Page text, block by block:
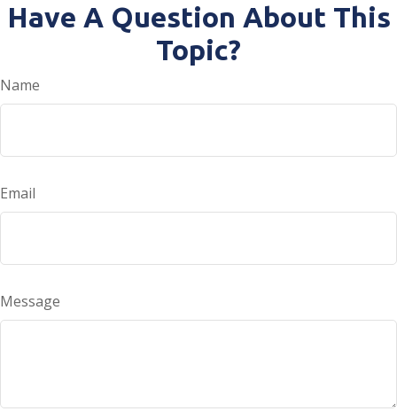
Have A Question About This
Topic?
Name
Email
Message